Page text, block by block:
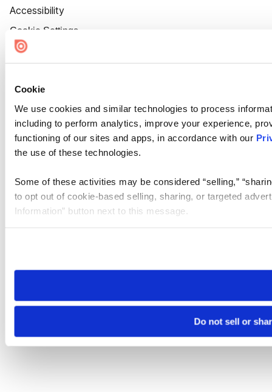
Cookie
We use cookies and similar technologies to process
including to perform analytics, improve your experience,
functioning of our sites and apps, in accordance with our
the use of these technologies.
Some of these activities may be considered “selling,”
to opt out of cookie-based selling, sharing, or targeted
Information” button next to this message.
need to be set again.
Do not sell or
Accessibility
Cookie Settings